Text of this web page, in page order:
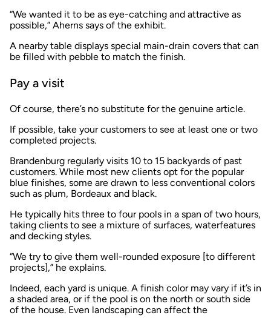
“We wanted it to be as eye-catching and attractive as
possible,” Aherns says of the exhibit.
A nearby table displays special main-drain covers that can
be filled with pebble to match the finish.
Pay a visit
Of course, there’s no substitute for the genuine article.
If possible, take your customers to see at least one or two
completed projects.
Brandenburg regularly visits 10 to 15 backyards of past
customers. While most new clients opt for the popular
blue finishes, some are drawn to less conventional colors
such as plum, Bordeaux and black.
He typically hits three to four pools in a span of two hours,
taking clients to see a mixture of surfaces, waterfeatures
and decking styles.
“We try to give them well-rounded exposure [to different
projects],” he explains.
Indeed, each yard is unique. A finish color may vary if it’s in
a shaded area, or if the pool is on the north or south side
of the house. Even landscaping can affect the